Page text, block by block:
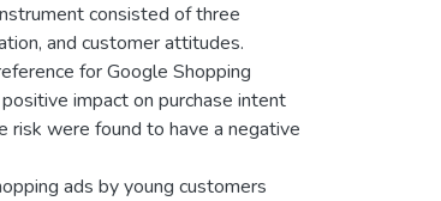
consisted of three
and customer attitudes.
for Google Shopping
impact on purchase intent
risk were found to have a negative
ads by young customers